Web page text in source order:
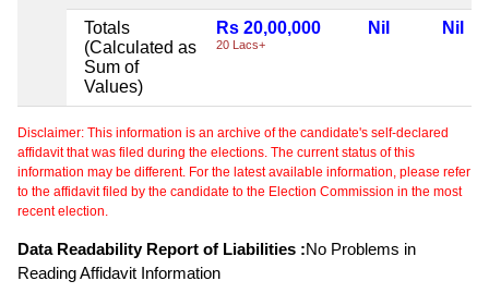
Totals
(Calculated as
Sum of
Values)
Rs 20,00,000
20 Lacs+
Nil Nil
Disclaimer: This information is an archive of the candidate's self-declared
affidavit that was filed during the elections. The current status of this
information may be different. For the latest available information, please refer
to the affidavit filed by the candidate to the Election Commission in the most
recent election.
Data Readability Report of Liabilities :No Problems in
Reading Affidavit Information